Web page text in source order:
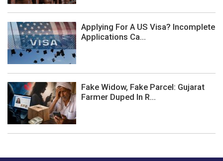
Applying For A US Visa? Incomplete
Applications Ca...
Fake Widow, Fake Parcel: Gujarat
Farmer Duped In R...